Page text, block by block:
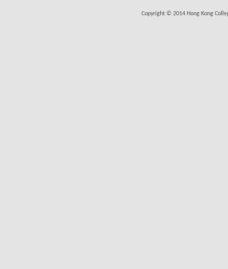
Copyright © 2014 Hong Kong